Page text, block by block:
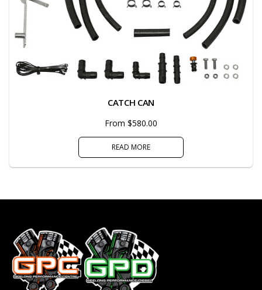
CATCH CAN
From $580.00
READ MORE